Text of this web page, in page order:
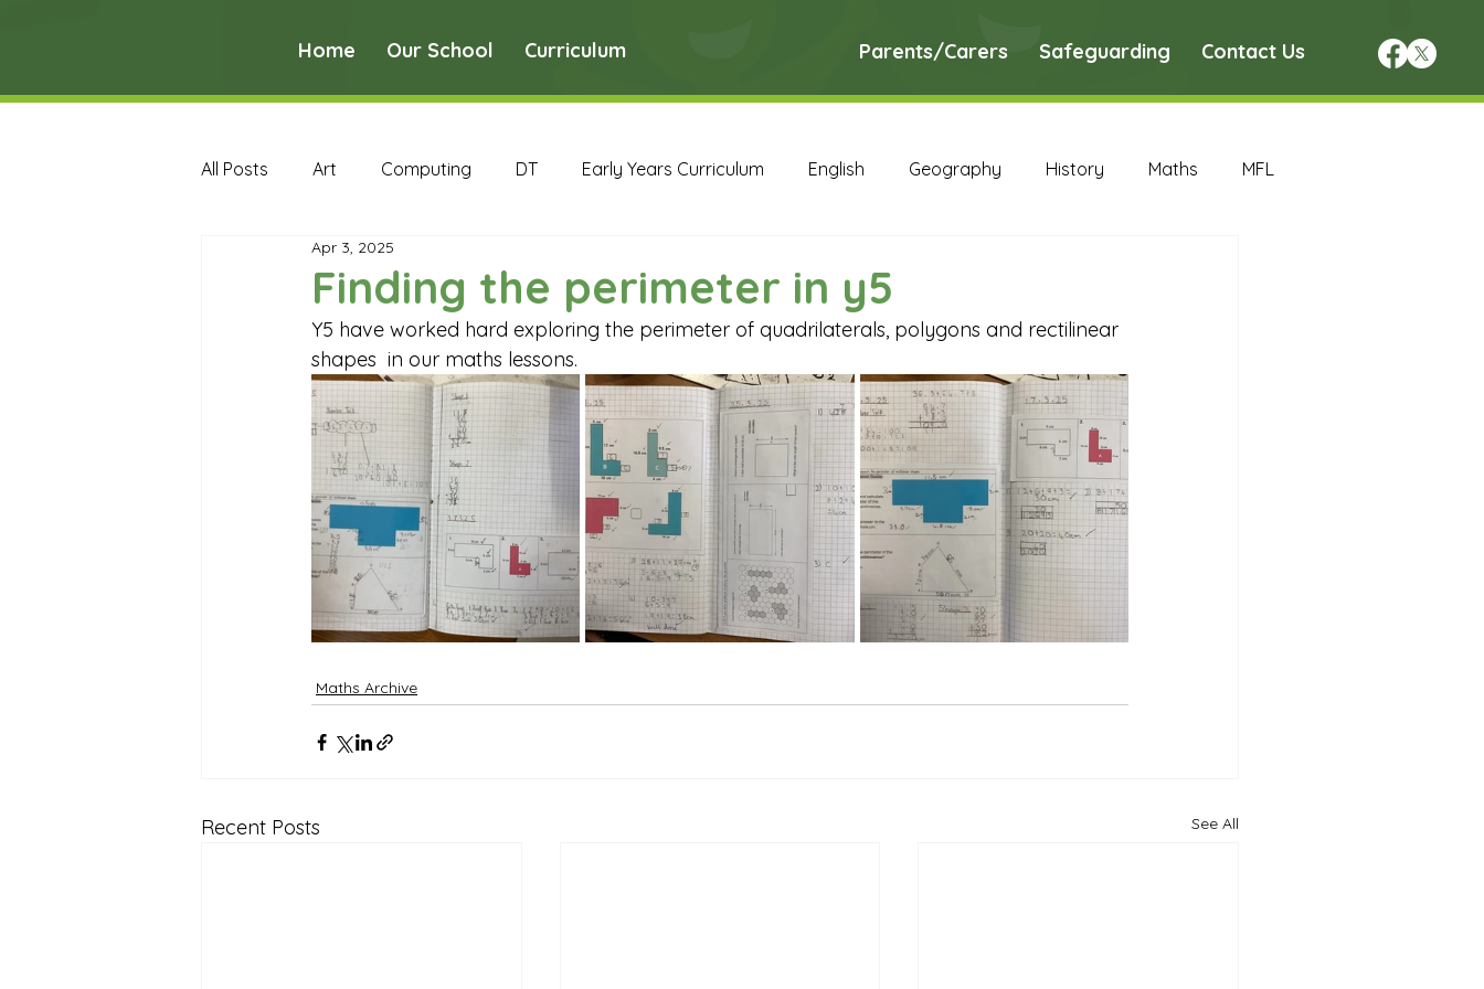
Home Our School Curriculum Parents/Carers Safeguarding Contact Us
All Posts Art Computing DT Early Years Curriculum English Geography History Maths MFL
PE
English Archive Geography Archive History Archive
MFL Archive Music Archive PSHE Archive RE Archive Science Archive
Reception Archive
Finding the perimeter in y5
Apr 3, 2025
Y5 have worked hard exploring the perimeter of quadrilaterals, polygons and rectilinear
shapes  in our maths lessons.
Maths Archive
Recent Posts See All